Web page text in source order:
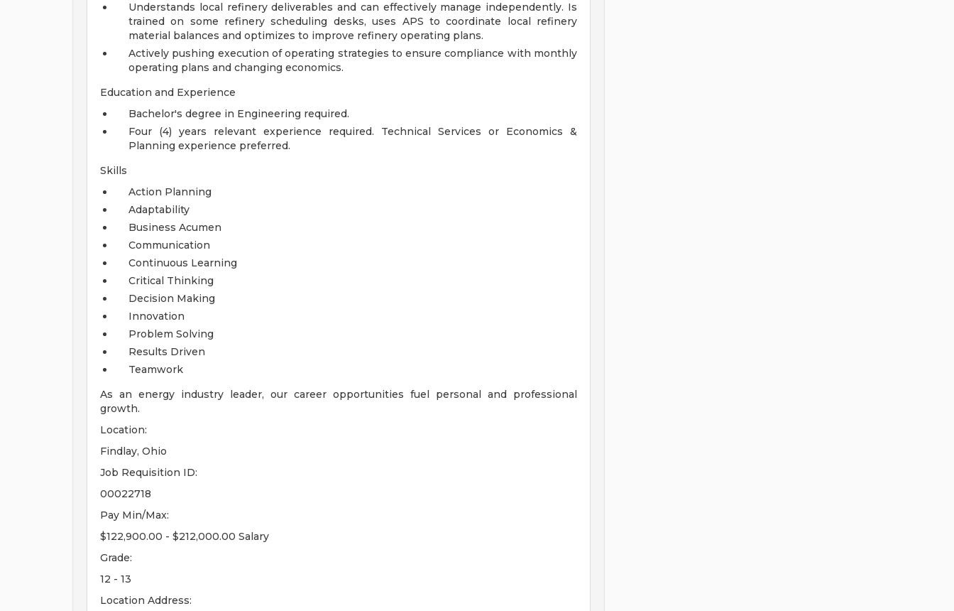
Understands local refinery deliverables and can effectively manage independently. Is
trained on some refinery scheduling desks, uses APS to coordinate local refinery
material balances and optimizes to improve refinery operating plans.
Actively pushing execution of operating strategies to ensure compliance with monthly
operating plans and changing economics.
Education and Experience
Bachelor's degree in Engineering required.
Four (4) years relevant experience required. Technical Services or Economics &
Planning experience preferred.
Skills
Action Planning
Adaptability
Business Acumen
Communication
Continuous Learning
Critical Thinking
Decision Making
Innovation
Problem Solving
Results Driven
Teamwork
As an energy industry leader, our career opportunities fuel personal and professional
growth.
Location:
Findlay, Ohio
Job Requisition ID:
00022718
Pay Min/Max:
$122,900.00 - $212,000.00 Salary
Grade:
12 - 13
Location Address: